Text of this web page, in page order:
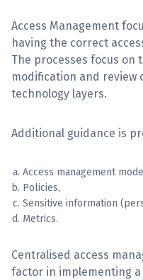
Access Management
having the correct
The processes focus on
modification and
technology layers.
Additional guidance is
Access management
Policies,
Sensitive information
Metrics.
Centralised access
factor in implementing a